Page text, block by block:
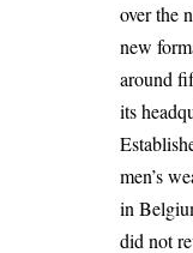
over the
new
around
its
men’s
in
did not